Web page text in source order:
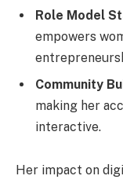
Role Model
empowers
Community
making her
interactive.
Her impact on